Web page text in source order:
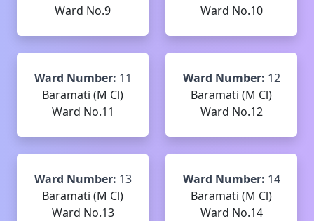
Ward No.9
Ward No.10
Ward Number: 11
Baramati (M Cl)
Ward No.11
Ward Number: 12
Baramati (M Cl)
Ward No.12
Ward Number: 13
Baramati (M Cl)
Ward No.13
Ward Number: 14
Baramati (M Cl)
Ward No.14